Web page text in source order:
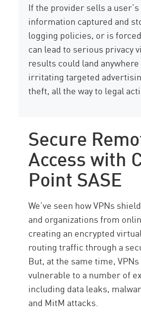
If the provider sells a
information captured and
logging policies, or is
can lead to serious privacy
results could land
irritating targeted
theft, all the way to legal
Secure
Access with
Point SASE
We’ve seen how VPNs
and organizations from
creating an encrypted
routing traffic through a
But, at the same time,
vulnerable to a number of
including data leaks,
and MitM attacks.